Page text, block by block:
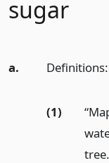
sugar
a. Definitions:
(1)
tree.